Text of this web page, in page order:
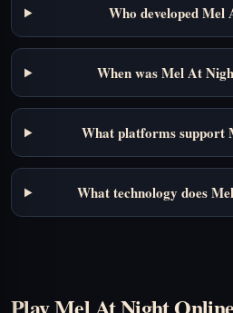
Who developed Mel
When was Mel At
What platforms support
What technology does